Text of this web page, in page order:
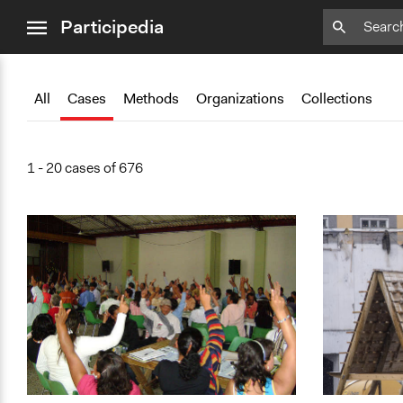
menuParticipedia
All
Cases Methods Organizations Collections
1 - 20 cases of 676
Add
Add
Add
Add
Add